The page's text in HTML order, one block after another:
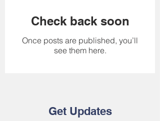
Check back soon
Once posts are published, you’ll
see them here.
Get Updates